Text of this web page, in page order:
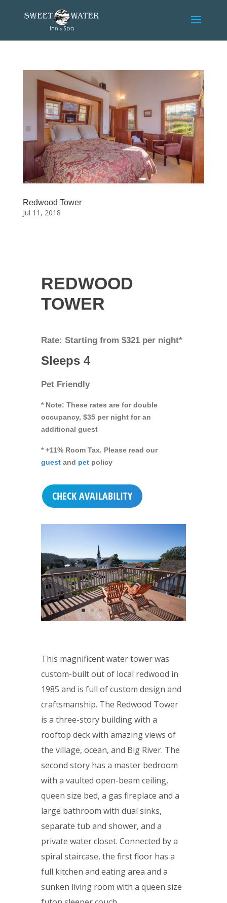
content
Redwood Tower
Jul 11, 2018
REDWOOD
TOWER
Rate: Starting from $321 per night*
Sleeps 4
Pet Friendly
* Note: These rates are for double
occupancy, $35 per night for an
additional guest
* +11% Room Tax. Please read our
guestand pet policy
CHECK AVAILABILITY
This magnificent water tower was
custom-built out of local redwood in
1985 and is full of custom design and
craftsmanship. The Redwood Tower
is a three-story building with a
rooftop deck with amazing views of
the village, ocean, and Big River. The
second story has a master bedroom
with a vaulted open-beam ceiling,
queen size bed, a gas fireplace and a
large bathroom with dual sinks,
separate tub and shower, and a
private water closet. Connected by a
spiral staircase, the first floor has a
full kitchen and eating area and a
sunken living room with a queen size